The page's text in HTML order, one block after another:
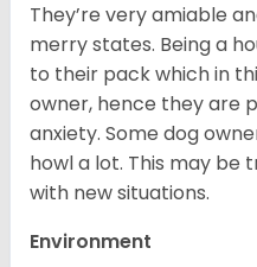
They’re very amiable
merry states. Being a
to their pack which in
owner, hence they are
anxiety. Some dog
howl a lot. This may be
with new situations.
Environment